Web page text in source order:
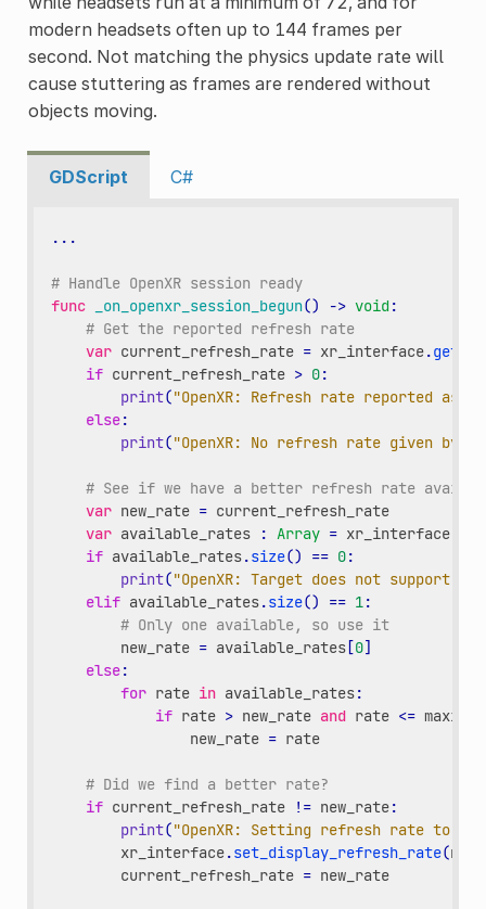
modern headsets often up to 144 frames per
second. Not matching the physics update rate will
cause stuttering as frames are rendered without
objects moving.
GDScript C#
...
# Handle OpenXR session ready
func
_on_openxr_session_begun() -> void:
# Get the reported refresh rate
var current_refresh_rate = xr_interface.
if current_refresh_rate > 0:
print("OpenXR: Refresh rate reported as "
else:
print("OpenXR: No refresh rate given by
# See if we have a better refresh rate
var new_rate = current_refresh_rate
var available_rates : Array = xr_interface
if available_rates.size() == 0:
print("OpenXR: Target does not support
elif available_rates.size() == 1 :
# Only one available, so use it
new_rate = available_rates [0]
else:
for rate in available_rates:
if rate > new_rate and rate <=
new_rate = rate
# Did we find a better rate?
if current_refresh_rate != new_rate:
print("OpenXR: Setting refresh rate to "
xr_interface.set_display_refresh_rate(
current_refresh_rate = new_rate